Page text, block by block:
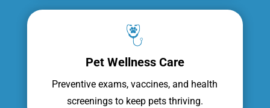
Pet Wellness Care
Preventive exams, vaccines, and health
screenings to keep pets thriving.